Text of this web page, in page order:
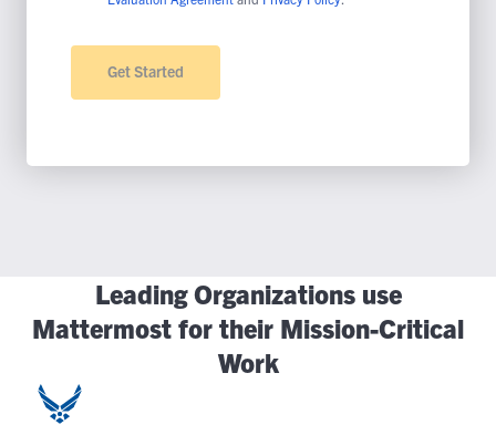
Leading Organizations use
Mattermost for their Mission-Critical
Work